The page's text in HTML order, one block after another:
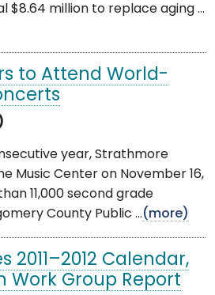
$8.64 million to replace aging ...
to Attend World-
year, Strathmore
Music Center on November 16,
than 11,000 second grade
County Public ...(more)
2011–2012 Calendar,
Work Group Report